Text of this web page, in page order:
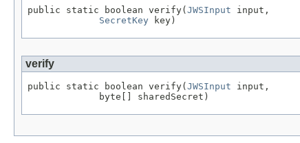
public static boolean verify( JWSInput input,
SecretKey key)
verify
public static boolean verify( JWSInput input,
             byte[] sharedSecret)